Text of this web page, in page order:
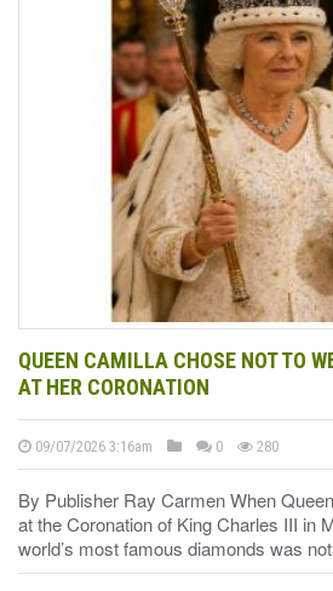
QUEEN CAMILLA CHOSE NOT TO
AT HER CORONATION
09/07/2026 3:16am 0 280
By Publisher Ray Carmen When
at the Coronation of King Charles III in
world’s most famous diamonds was